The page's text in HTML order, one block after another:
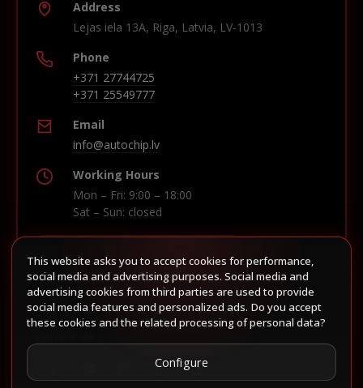
Address
Lejas iela 13A, Riga, Latvia, LV-1013
Phone
+371 27744725
+371 25549777
Email
info@autochip.lv
Working Hours
Mon – Fri: 9:00 – 18:00
Sat – Sun: closed
Build route in Waze
This website asks you to accept cookies for performance,
social media and advertising purposes. Social media and
advertising cookies from third parties are used to provide
social media features and personalized ads. Do you accept
these cookies and the related processing of personal data?
Configure